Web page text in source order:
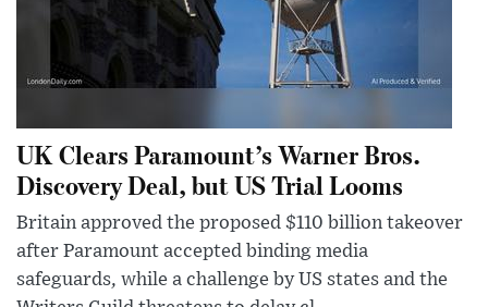
UK Clears Paramount’s Warner Bros.
Discovery Deal, but US Trial Looms
Britain approved the proposed $110 billion takeover
after Paramount accepted binding media
safeguards, while a challenge by US states and the